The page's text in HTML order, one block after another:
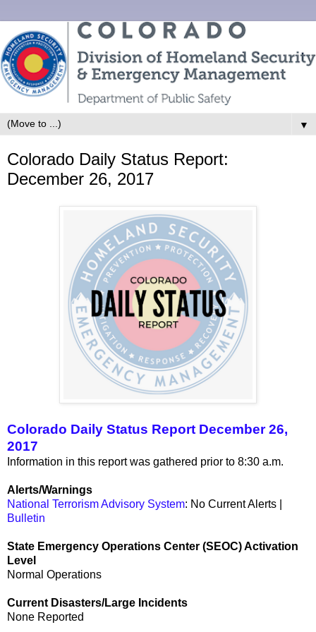
▼
Colorado Daily Status Report:
December 26, 2017
Colorado Daily Status Report December 26,
2017
Information in this report was gathered prior to 8:30 a.m.
Alerts/Warnings
National Terrorism Advisory System: No Current Alerts |
Bulletin
State Emergency Operations Center (SEOC) Activation
Level
Normal Operations
Current Disasters/Large Incidents
None Reported